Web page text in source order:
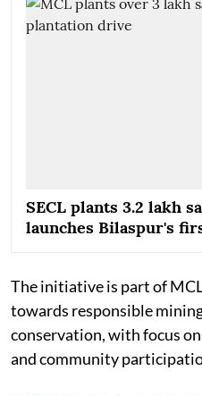
SECL plants 3.2 lakh
launches Bilaspur's
The initiative is part of
towards responsible
conservation, with focus
and community